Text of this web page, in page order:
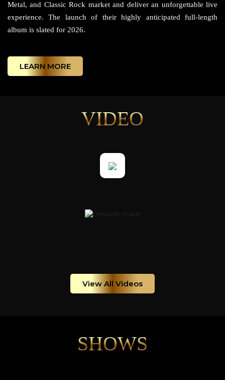
Metal, and Classic Rock market and deliver an unforgettable live
experience. The launch of their highly anticipated full-length
album is slated for 2026.
LEARN MORE
VIDEO
View All Videos
SHOWS